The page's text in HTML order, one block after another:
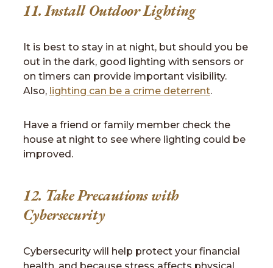
11. Install Outdoor Lighting
It is best to stay in at night, but should you be
out in the dark, good lighting with sensors or
on timers can provide important visibility.
Also, lighting can be a crime deterrent.
Have a friend or family member check the
house at night to see where lighting could be
improved.
12. Take Precautions with
Cybersecurity
Cybersecurity will help protect your financial